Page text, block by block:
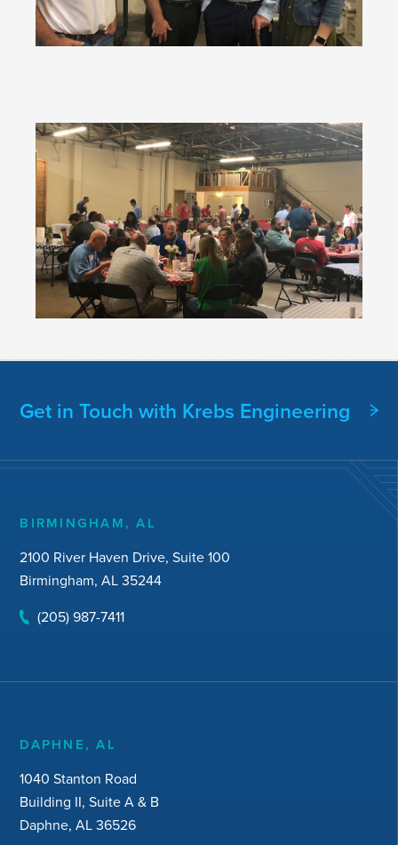
Get in Touch with Krebs Engineering
BIRMINGHAM, AL
2100 River Haven Drive, Suite 100
Birmingham, AL 35244
(205) 987-7411
DAPHNE, AL
1040 Stanton Road
Building II, Suite A & B
Daphne, AL 36526